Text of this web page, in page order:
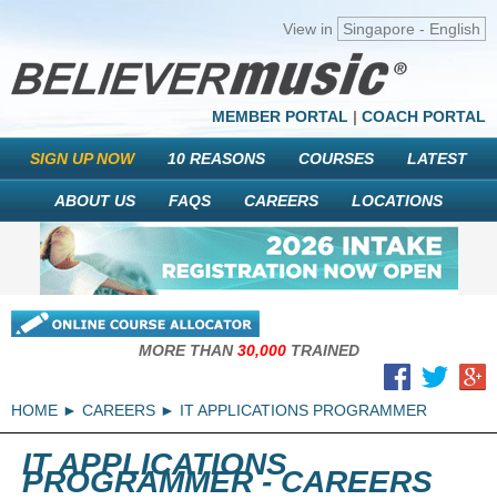
View in Singapore - English
MEMBER PORTAL | COACH PORTAL
SIGN UP NOW 10 REASONS COURSES LATEST
ABOUT US FAQS CAREERS LOCATIONS
MORE THAN30,000TRAINED
HOME CAREERS IT APPLICATIONS PROGRAMMER
IT APPLICATIONS
PROGRAMMER - CAREERS